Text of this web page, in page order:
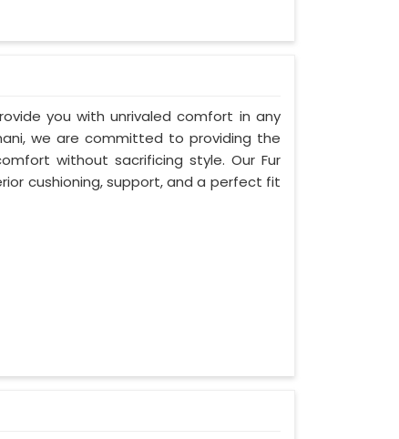
you with unrivaled comfort in any
we are committed to providing the
without sacrificing style. Our Fur
cushioning, support, and a perfect fit